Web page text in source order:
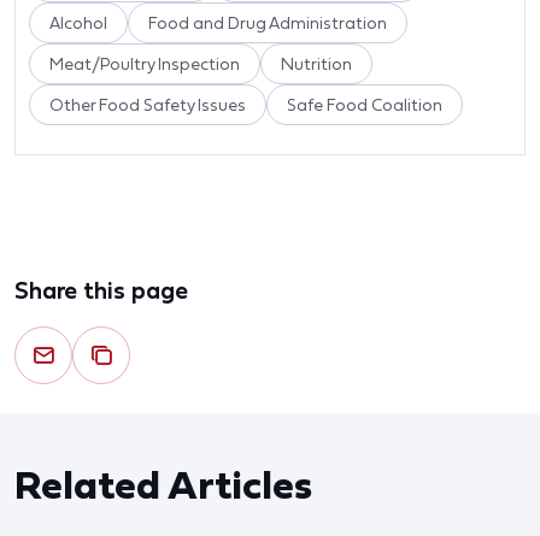
Alcohol Food and Drug Administration
Meat/Poultry Inspection Nutrition
Other Food Safety Issues Safe Food Coalition
Share this page
Related Articles